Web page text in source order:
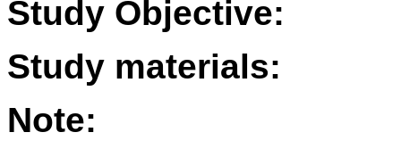
Study Objective:
Study materials:
Note: